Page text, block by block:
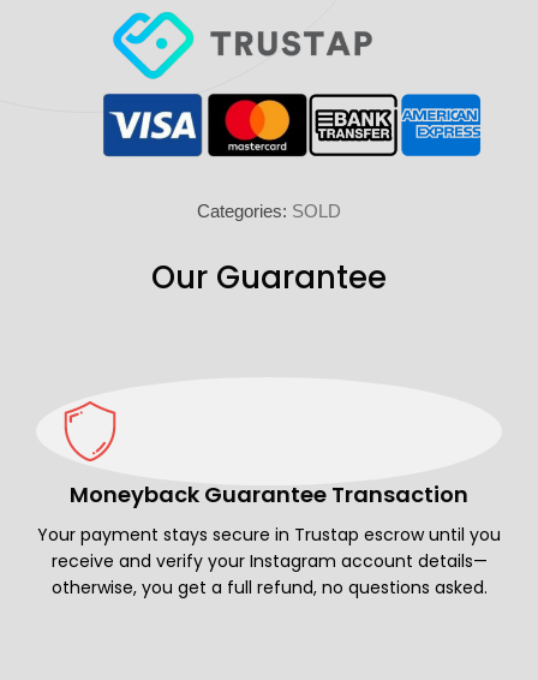
Categories: SOLD
Our Guarantee
Moneyback Guarantee Transaction
Your payment stays secure in Trustap escrow until you
receive and verify your Instagram account details—
otherwise, you get a full refund, no questions asked.